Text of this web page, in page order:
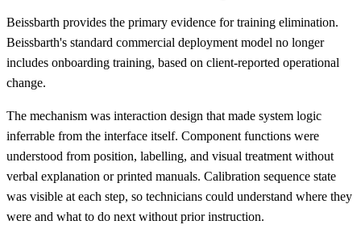
Beissbarth provides the primary evidence for training elimination.
Beissbarth's standard commercial deployment model no longer
includes onboarding training, based on client-reported operational
change.
The mechanism was interaction design that made system logic
inferrable from the interface itself. Component functions were
understood from position, labelling, and visual treatment without
verbal explanation or printed manuals. Calibration sequence state
was visible at each step, so technicians could understand where they
were and what to do next without prior instruction.